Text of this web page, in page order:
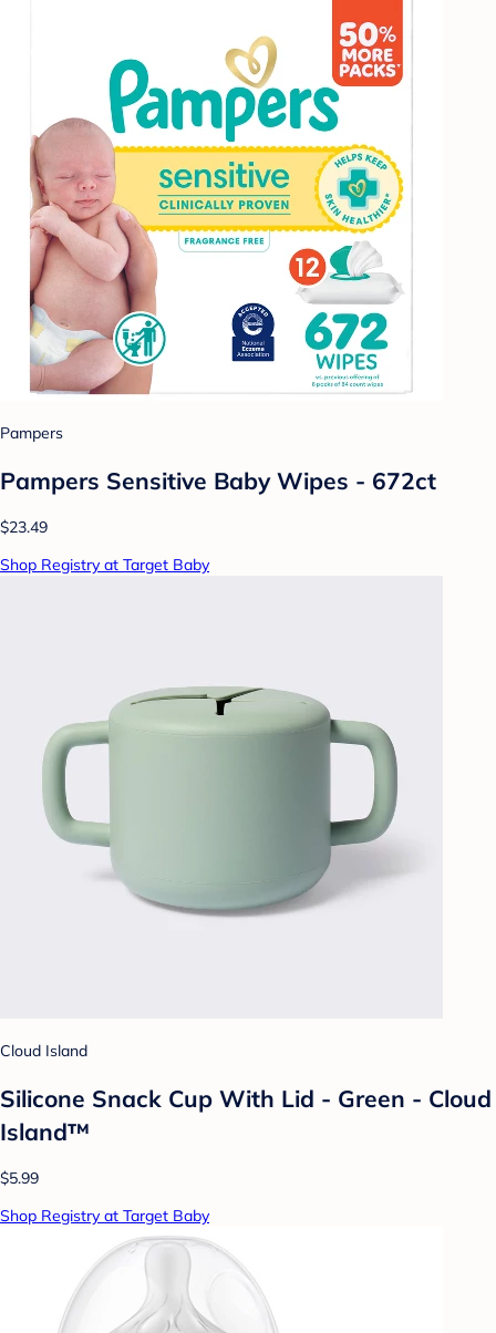
Pampers
Pampers Sensitive Baby Wipes - 672ct
$23.49
Shop Registry at Target Baby
Cloud Island
Silicone Snack Cup With Lid - Green - Cloud
Island™
$5.99
Shop Registry at Target Baby